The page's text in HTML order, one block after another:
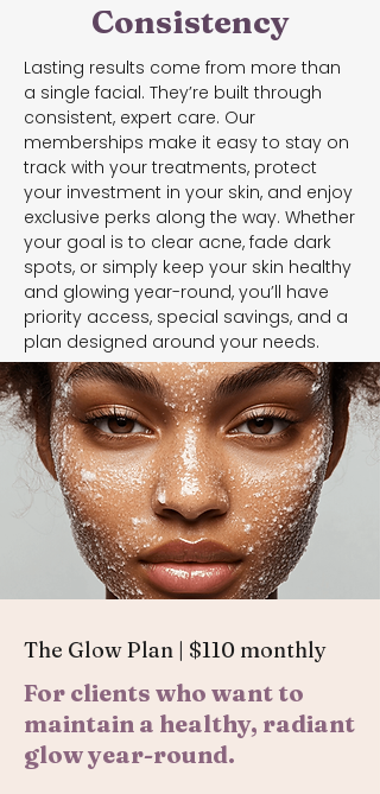
Consistency
Lasting results come from more than
a single facial. They’re built through
consistent, expert care. Our
memberships make it easy to stay on
track with your treatments, protect
your investment in your skin, and enjoy
exclusive perks along the way. Whether
your goal is to clear acne, fade dark
spots, or simply keep your skin healthy
and glowing year-round, you’ll have
priority access, special savings, and a
plan designed around your needs.
The Glow Plan | $110 monthly
For clients who want to
maintain a healthy, radiant
glow year-round.